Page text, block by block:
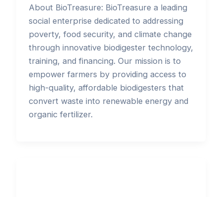
About BioTreasure: BioTreasure a leading
social enterprise dedicated to addressing
poverty, food security, and climate change
through innovative biodigester technology,
training, and financing. Our mission is to
empower farmers by providing access to
high-quality, affordable biodigesters that
convert waste into renewable energy and
organic fertilizer.